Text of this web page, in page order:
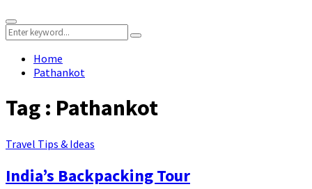
Primary
Menu
Search
for:
Search
Home
Pathankot
Tag : Pathankot
Travel Tips & Ideas
India’s Backpacking Tour